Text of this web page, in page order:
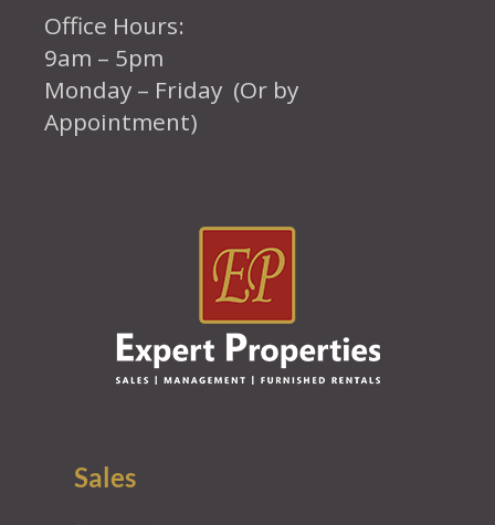
Office Hours:
9am – 5pm
Monday – Friday (Or by
Appointment)
Sales